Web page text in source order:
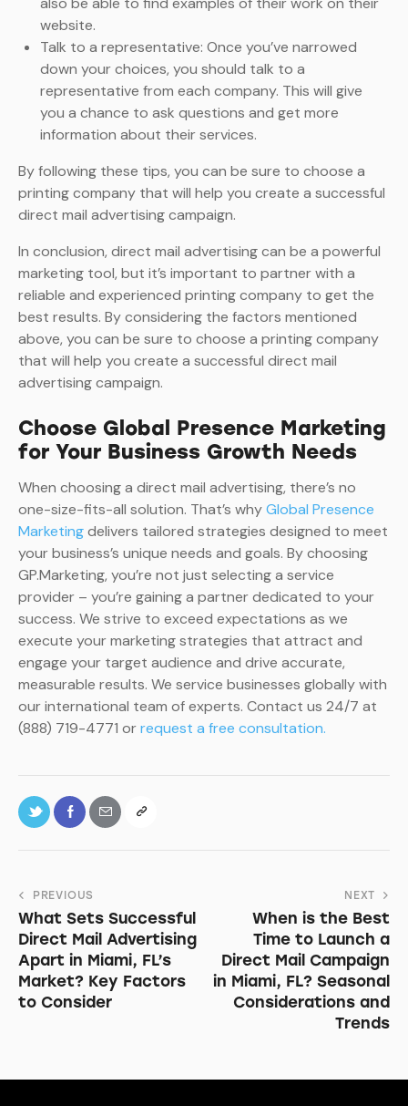
website.
Talk to a representative: Once you’ve narrowed
down your choices, you should talk to a
representative from each company. This will give
you a chance to ask questions and get more
information about their services.
By following these tips, you can be sure to choose a
printing company that will help you create a successful
direct mail advertising campaign.
In conclusion, direct mail advertising can be a powerful
marketing tool, but it’s important to partner with a
reliable and experienced printing company to get the
best results. By considering the factors mentioned
above, you can be sure to choose a printing company
that will help you create a successful direct mail
advertising campaign.
Choose Global Presence Marketing
for Your Business Growth Needs
When choosing a direct mail advertising, there’s no
one-size-fits-all solution. That’s whyGlobal Presence
Marketingdelivers tailored strategies designed to meet
your business’s unique needs and goals. By choosing
GP.Marketing, you’re not just selecting a service
provider – you’re gaining a partner dedicated to your
success. We strive to exceed expectations as we
execute your marketing strategies that attract and
engage your target audience and drive accurate,
measurable results. We service businesses globally with
our international team of experts. Contact us 24/7 at
(888) 719-4771 orrequest a free consultation.
PREVIOUS
What Sets Successful
Direct Mail Advertising
Apart in Miami, FL’s
Market? Key Factors
to Consider
NEXT
When is the Best
Time to Launch a
Direct Mail Campaign
in Miami, FL? Seasonal
Considerations and
Trends